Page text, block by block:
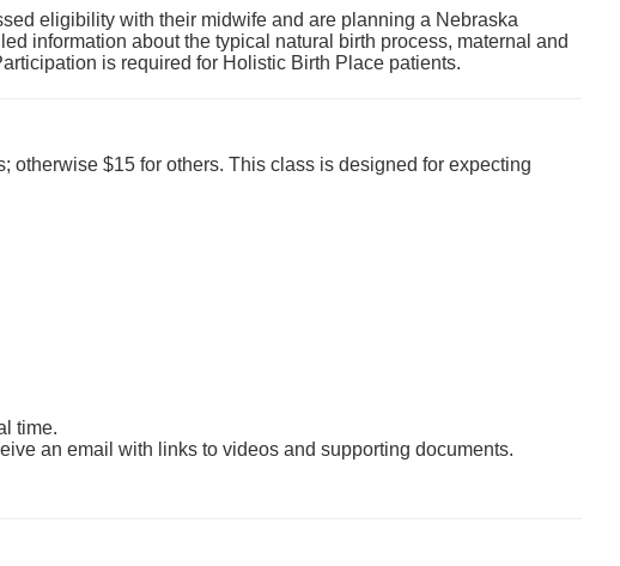
eligibility with their midwife and are planning a Nebraska
information about the typical natural birth process, maternal and
is required for Holistic Birth Place patients.
otherwise $15 for others. This class is designed for expecting
time.
an email with links to videos and supporting documents.